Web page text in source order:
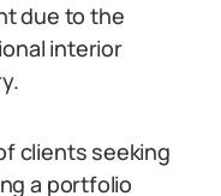
due to the
interior
clients seeking
a portfolio